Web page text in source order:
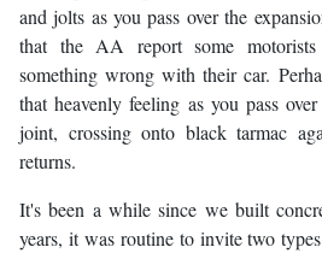
and jolts as you pass over the
that the AA report some
something wrong with their car.
that heavenly feeling as you pass
joint, crossing onto black tarmac
returns.
It's been a while since we built
years, it was routine to invite two